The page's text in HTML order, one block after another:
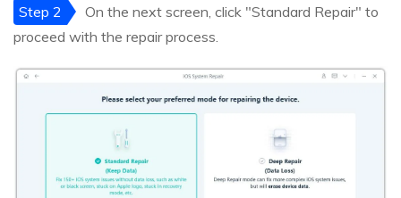
Step 2
On the next screen, click "Standard Repair" to
proceed with the repair process.